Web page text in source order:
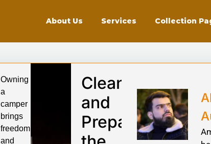
About Us Services Collection
Owning
a
camper
brings
freedom
and
Cleaning
and
Preparing